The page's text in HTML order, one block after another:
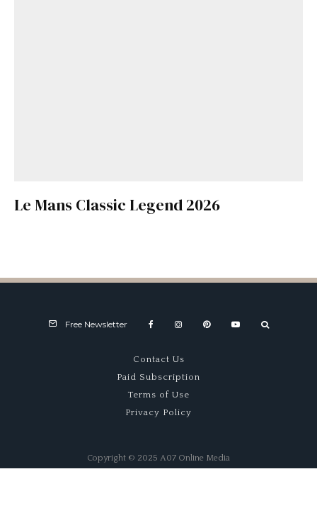
Le Mans Classic Legend 2026
Free Newsletter
Contact Us
Paid Subscription
Terms of Use
Privacy Policy
Copyright © 2025 A07 Online Media